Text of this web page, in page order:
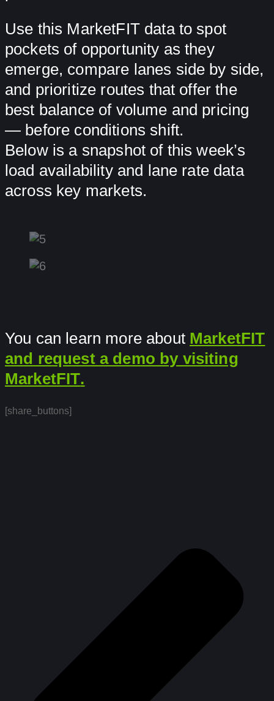
Use this MarketFIT data to spot
pockets of opportunity as they
emerge, compare lanes side by side,
and prioritize routes that offer the
best balance of volume and pricing
— before conditions shift.
Below is a snapshot of this week’s
load availability and lane rate data
across key markets.
You can learn more about MarketFIT
and request a demo by visiting
MarketFIT.
[share_buttons]